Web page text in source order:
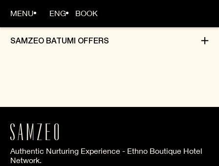
MENU ENG BOOK
SAMZEO BATUMI OFFERS
OFFERS
Authentic Nurturing Experience - Ethno Boutique Hotel
Network.